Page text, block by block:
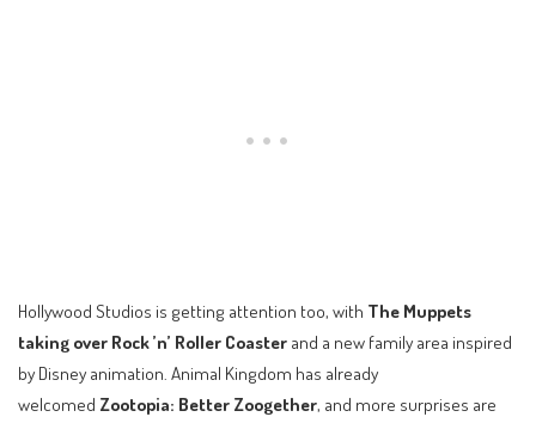
Hollywood Studios is getting attention too, with The Muppets
taking over Rock ’n’ Roller Coaster and a new family area inspired
by Disney animation. Animal Kingdom has already
welcomed Zootopia: Better Zoogether, and more surprises are